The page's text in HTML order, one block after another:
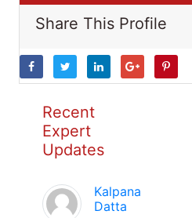
Share This Profile
Recent
Expert
Updates
Kalpana
Datta